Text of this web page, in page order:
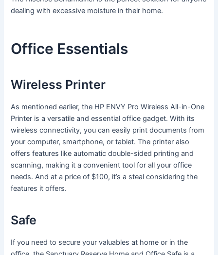
dealing with excessive moisture in their home.
Office Essentials
Wireless Printer
As mentioned earlier, the HP ENVY Pro Wireless All-in-One
Printer is a versatile and essential office gadget. With its
wireless connectivity, you can easily print documents from
your computer, smartphone, or tablet. The printer also
offers features like automatic double-sided printing and
scanning, making it a convenient tool for all your office
needs. And at a price of $100, it’s a steal considering the
features it offers.
Safe
If you need to secure your valuables at home or in the